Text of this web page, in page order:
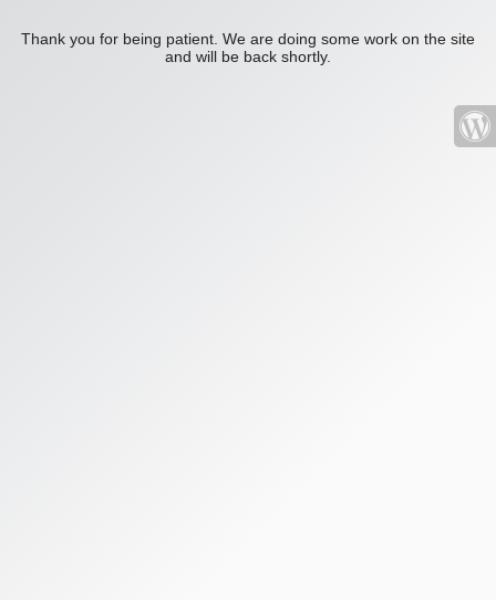
Thank you for being patient. We are doing some work on the site
and will be back shortly.